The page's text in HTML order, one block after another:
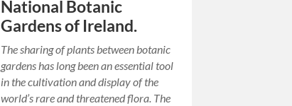
National Botanic
Gardens of Ireland.
The sharing of plants between botanic
gardens has long been an essential tool
in the cultivation and display of the
world’s rare and threatened flora. The